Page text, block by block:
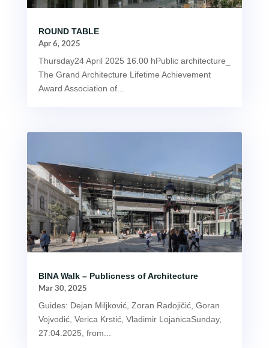
ROUND TABLE
Apr 6, 2025
Thursday24 April 2025 16.00 hPublic architecture_
The Grand Architecture Lifetime Achievement
Award Association of...
BINA Walk – Publicness of Architecture
Mar 30, 2025
Guides: Dejan Miljković, Zoran Radojičić, Goran
Vojvodić, Verica Krstić, Vladimir LojanicaSunday,
27.04.2025, from...